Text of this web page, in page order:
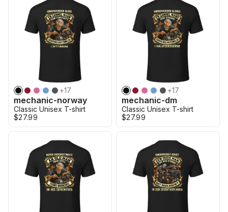
+17
mechanic-norway
Classic Unisex T-shirt
$27.99
+17
mechanic-dm
Classic Unisex T-shirt
$27.99